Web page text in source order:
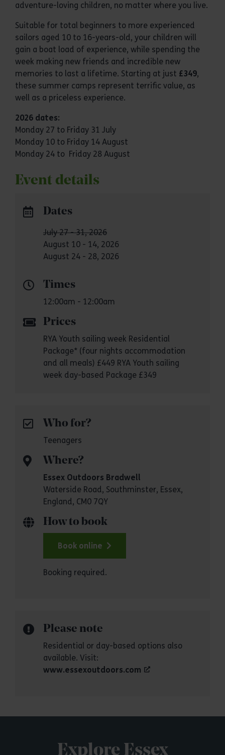
adventure-loving children, no matter where you live.
Suitable for total beginners to more experienced
sailors aged 10 to 16-years-old, your children will
gain a boat load of experience, while spending the
week making new friends and incredible new
memories to last a lifetime. Starting at just £349,
these summer camps represent terrific value, as
well as a priceless experience.
2026 dates:
Monday 27 to Friday 31 July
Monday 10 to Friday 14 August
Monday 24 to Friday 28 August
Event details
Dates
July 27 - 31, 2026
August 10 - 14, 2026
August 24 - 28, 2026
Times
12:00am - 12:00am
Prices
RYA Youth sailing week Residential
Package* (four nights accommodation
and all meals) £449 RYA Youth sailing
week day-based Package £349
Who for?
Teenagers
Where?
Essex Outdoors Bradwell
Waterside Road, Southminster, Essex,
England, CM0 7QY
How to book
Book online
Booking required.
Please note
Residential or day-based options also
available. Visit:
www.essexoutdoors.com
Explore Essex